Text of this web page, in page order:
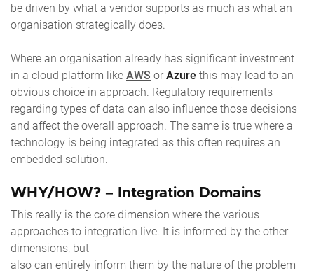
be driven by what a vendor supports as much as what an
organisation strategically does.
Where an organisation already has significant investment
in a cloud platform like AWS or Azure this may lead to an
obvious choice in approach. Regulatory requirements
regarding types of data can also influence those decisions
and affect the overall approach. The same is true where a
technology is being integrated as this often requires an
embedded solution.
WHY/HOW? – Integration Domains
This really is the core dimension where the various
approaches to integration live. It is informed by the other
dimensions, but
also can entirely inform them by the nature of the problem